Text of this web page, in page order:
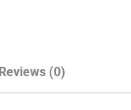
Reviews (0)